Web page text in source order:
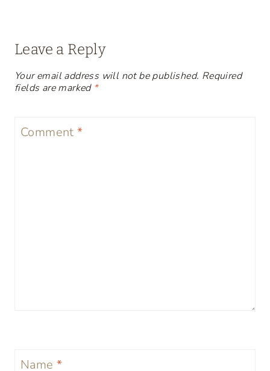
Leave a Reply
Your email address will not be published. Required
fields are marked *
Comment*
Name *